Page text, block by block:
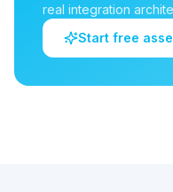
real integration
Start free